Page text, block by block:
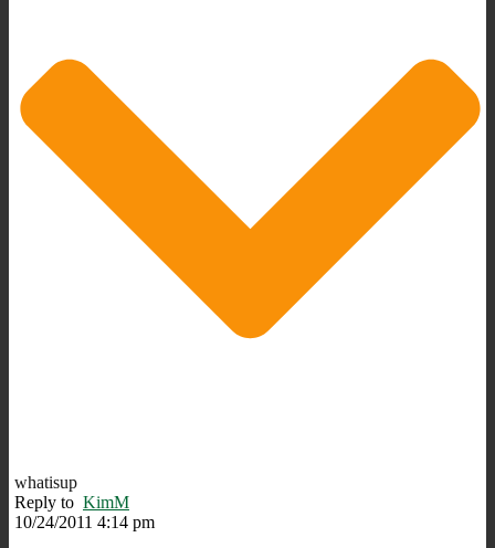
whatisup
Reply to KimM
10/24/2011 4:14 pm